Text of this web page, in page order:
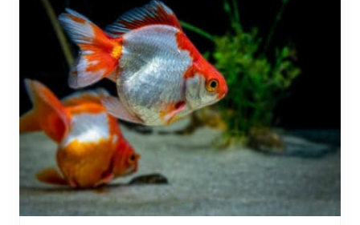
k
e
d
:
C
a
n
Y
o
u
E
a
t
G
o
l
d